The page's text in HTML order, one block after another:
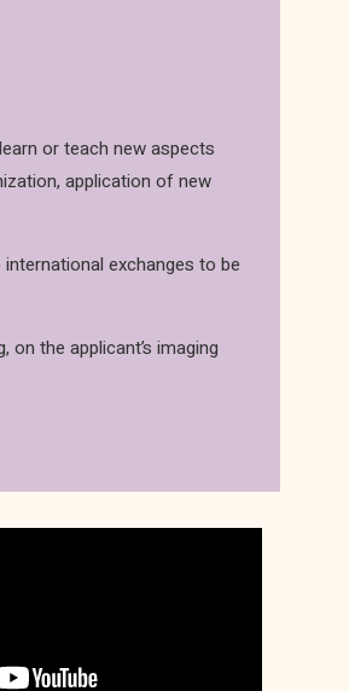
or teach new aspects
application of new
exchanges to be
the applicant’s imaging